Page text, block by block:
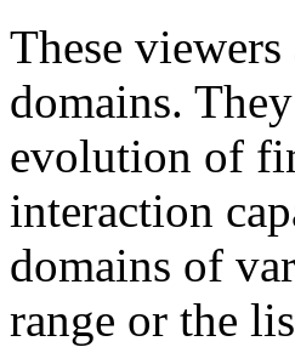
These
domains.
evolution of
interaction
domains of
range or the